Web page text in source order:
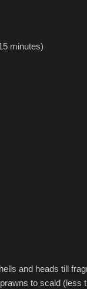
minutes)
and heads till
to scald